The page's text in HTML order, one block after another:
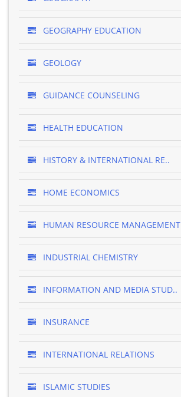
GEOGRAPHY EDUCATION
GEOLOGY
GUIDANCE COUNSELING
HEALTH EDUCATION
HISTORY & INTERNATIONAL RE..
HOME ECONOMICS
HUMAN RESOURCE MANAGEMENT
INDUSTRIAL CHEMISTRY
INFORMATION AND MEDIA STUD..
INSURANCE
INTERNATIONAL RELATIONS
ISLAMIC STUDIES